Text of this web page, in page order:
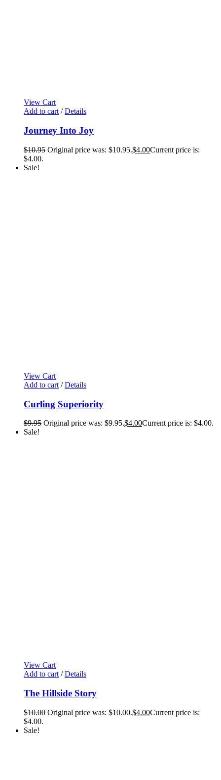
View Cart
Add to cart / Details
Journey Into Joy
$10.95 Original price was: $10.95.$4.00Current price is:
$4.00.
Sale!
View Cart
Add to cart / Details
Curling Superiority
$9.95 Original price was: $9.95.$4.00Current price is: $4.00.
Sale!
View Cart
Add to cart / Details
The Hillside Story
$10.00 Original price was: $10.00.$4.00Current price is:
$4.00.
Sale!